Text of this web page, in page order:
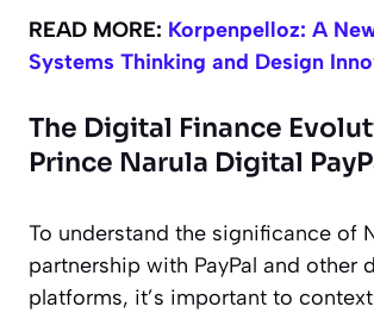
READ MORE: Korpenpelloz: A
Systems Thinking and Design
The Digital Finance
Prince Narula Digital
To understand the significance of
partnership with PayPal and other
platforms, it’s important to